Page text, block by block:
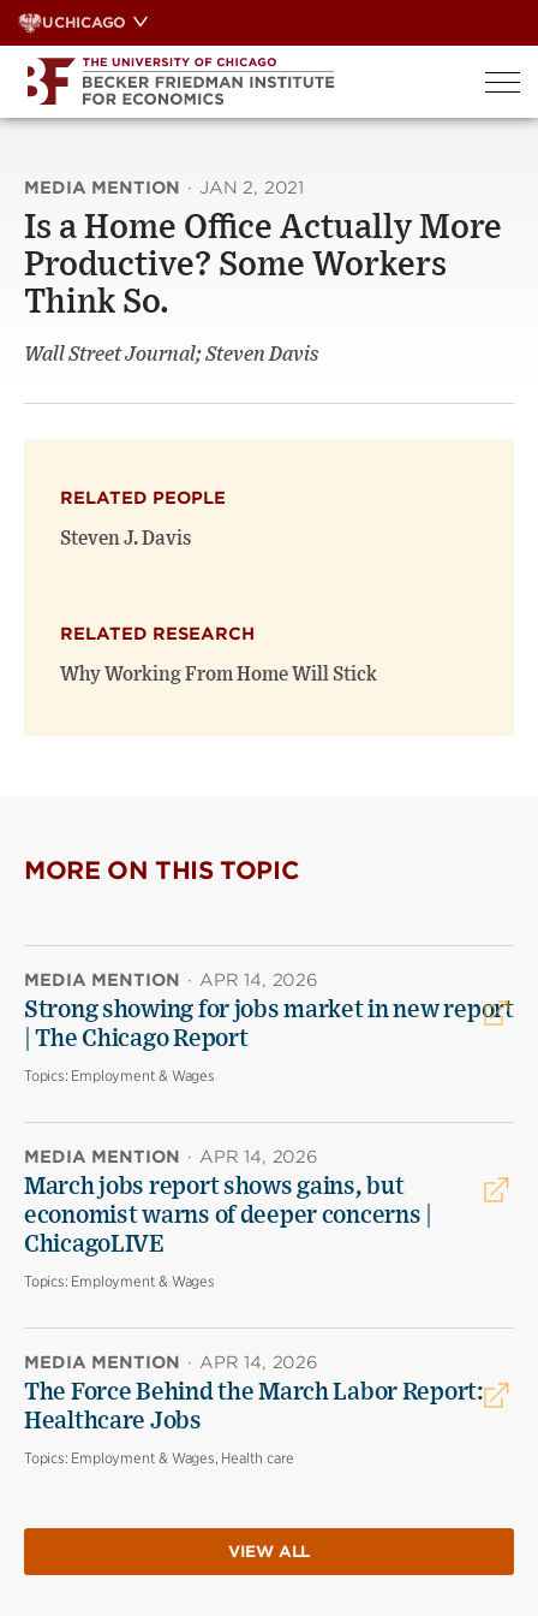
Skip
to
content
UCHICAGO
MEDIA MENTION · JAN 2, 2021
Is a Home Office Actually More
Productive? Some Workers
Think So.
Wall Street Journal; Steven Davis
RELATED PEOPLE
Steven J. Davis
RELATED RESEARCH
Why Working From Home Will Stick
MORE ON THIS TOPIC
MEDIA MENTION · APR 14, 2026
Strong showing for jobs market in new report
| The Chicago Report
Topics: Employment & Wages
MEDIA MENTION · APR 14, 2026
March jobs report shows gains, but
economist warns of deeper concerns |
ChicagoLIVE
Topics: Employment & Wages
MEDIA MENTION · APR 14, 2026
The Force Behind the March Labor Report:
Healthcare Jobs
Topics: Employment & Wages, Health care
VIEW ALL